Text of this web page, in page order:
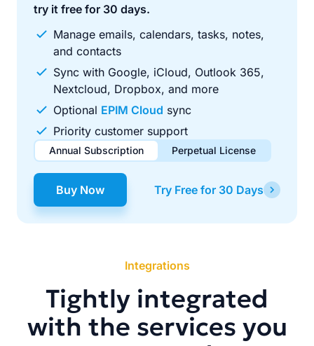
try it free for 30 days.
Manage emails, calendars, tasks, notes,
and contacts
Sync with Google, iCloud, Outlook 365,
Nextcloud, Dropbox, and more
Optional EPIM Cloud sync
Priority customer support
Annual Subscription Perpetual License
$49.00 / year
Renews automatically each year. Cancel anytime to stop
$99.00 one-time
Pay once, use forever. Includes 1 year of free updates.
Buy Now Try Free for 30 Days
Integrations
Tightly integrated
with the services you